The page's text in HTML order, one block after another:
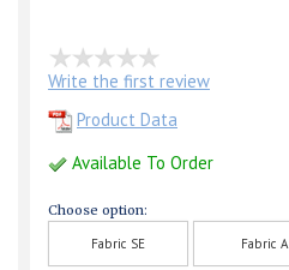
Write the first review
Product Data
Available To Order
Choose option:
Fabric SE Fabric A